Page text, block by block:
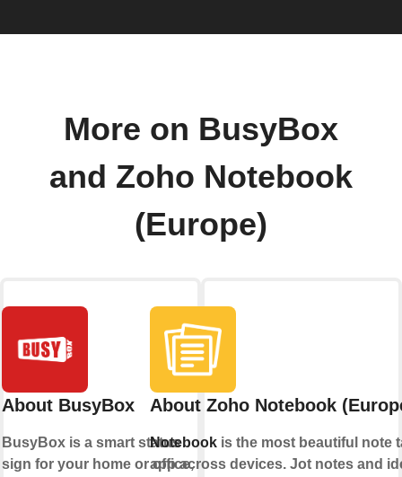
More on BusyBox
and Zoho Notebook
(Europe)
About BusyBox
BusyBox is a smart status
sign for your home or office,
About Zoho Notebook
Notebook is the most beautiful note
app across devices. Jot notes and